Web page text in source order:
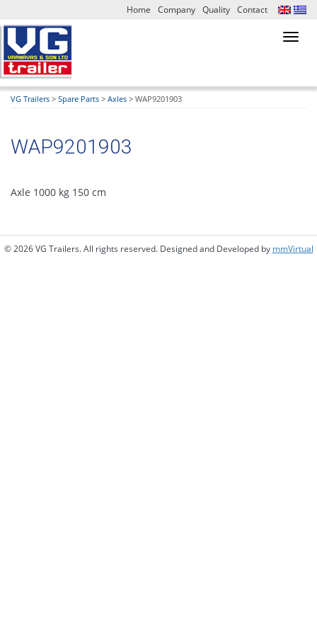
Home Company Quality Contact
VG Trailers > Spare Parts > Axles > WAP9201903
WAP9201903
Axle 1000 kg 150 cm
© 2026 VG Trailers. All rights reserved. Designed and Developed by mmVirtual